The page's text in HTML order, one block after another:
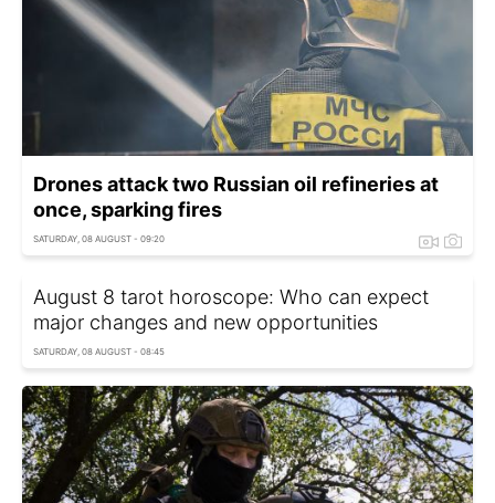
Drones attack two Russian oil refineries at
once, sparking fires
SATURDAY, 08 AUGUST - 09:20
August 8 tarot horoscope: Who can expect
major changes and new opportunities
SATURDAY, 08 AUGUST - 08:45